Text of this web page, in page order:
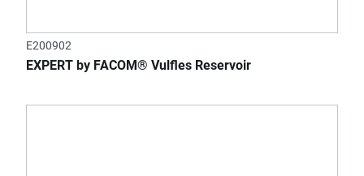
E200902
EXPERT by FACOM® Vulfles Reservoir